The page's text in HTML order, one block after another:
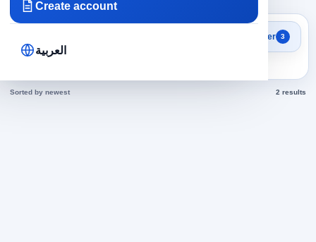
Create account
العربية
Search results
labor in Saudi Arabia jobs
today
Filter 3
Sorted by newest 2 results